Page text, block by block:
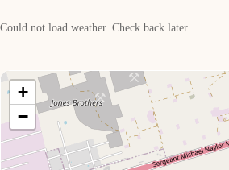
Could not load weather. Check back later.
+
−